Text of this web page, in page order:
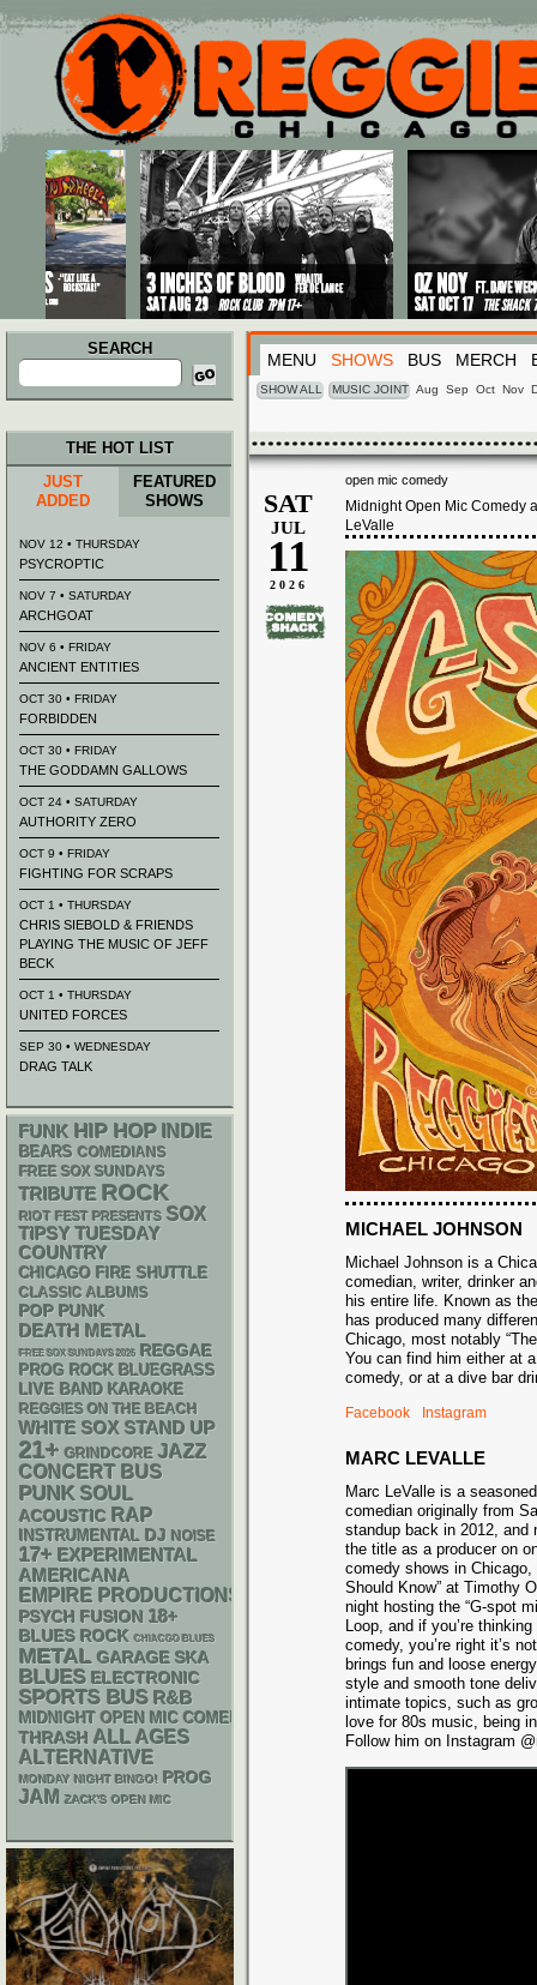
Main menu
Skip to primary content
Skip to secondary content
SEARCH
Search
for:
MENU SHOWS BUS MERCH
SHOW ALL MUSIC JOINT Aug Sep Oct Nov
open mic comedy
SAT
JUL
11
2026
Midnight Open Mic Comedy
LeValle
MICHAEL JOHNSON
Michael Johnson is a
comedian, writer, drinker
his entire life. Known as
has produced many
Chicago, most notably
You can find him either at
comedy, or at a dive bar
Facebook Instagram
MARC LEVALLE
Marc LeValle is a
comedian originally from
standup back in 2012, and
the title as a producer on
comedy shows in Chicago,
Should Know” at Timothy
night hosting the “G-spot
Loop, and if you’re
comedy, you’re right it’s
brings fun and loose
style and smooth tone
intimate topics, such as
love for 80s music, being
Follow him on Instagram
THE HOT LIST
JUST
ADDED
FEATURED
SHOWS
NOV 12 • THURSDAY
PSYCROPTIC
NOV 7 • SATURDAY
ARCHGOAT
NOV 6 • FRIDAY
ANCIENT ENTITIES
OCT 30 • FRIDAY
FORBIDDEN
OCT 30 • FRIDAY
THE GODDAMN GALLOWS
OCT 24 • SATURDAY
AUTHORITY ZERO
OCT 9 • FRIDAY
FIGHTING FOR SCRAPS
OCT 1 • THURSDAY
CHRIS SIEBOLD & FRIENDS
PLAYING THE MUSIC OF JEFF
BECK
OCT 1 • THURSDAY
UNITED FORCES
SEP 30 • WEDNESDAY
DRAG TALK
FUNK HIP HOP INDIE
BEARS COMEDIANS
FREE SOX SUNDAYS
TRIBUTE ROCK
RIOT FEST PRESENTS SOX
TIPSY TUESDAY
COUNTRY
CHICAGO FIRE SHUTTLE
CLASSIC ALBUMS
POP PUNK
DEATH METAL
FREE SOX SUNDAYS 2026 REGGAE
PROG ROCK BLUEGRASS
LIVE BAND KARAOKE
REGGIES ON THE BEACH
WHITE SOX STAND UP
21+ GRINDCORE JAZZ
CONCERT BUS
PUNK SOUL
ACOUSTIC RAP
INSTRUMENTAL DJ NOISE
17+ EXPERIMENTAL
AMERICANA
EMPIRE PRODUCTIONS
PSYCH FUSION 18+
BLUES ROCK CHIACGO BLUES
METAL GARAGE SKA
BLUES ELECTRONIC
SPORTS BUS R&B
MIDNIGHT OPEN MIC COMEDY NIGHTS
THRASH ALL AGES
ALTERNATIVE
MONDAY NIGHT BINGO! PROG
JAM ZACK'S OPEN MIC